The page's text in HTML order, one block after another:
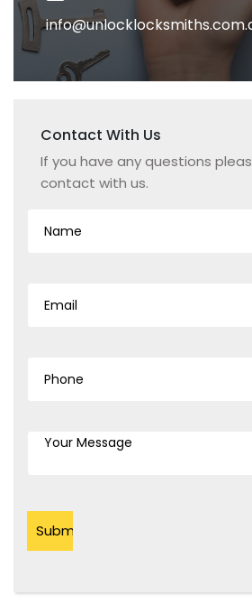
Contact With Us
If you have any questions
contact with us.